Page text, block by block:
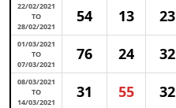
22/02/2021
TO
28/02/2021
54 13 23
01/03/2021
TO
07/03/2021
76 24 32
08/03/2021
TO
14/03/2021
31 55 32